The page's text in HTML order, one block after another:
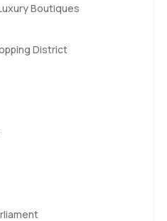
Boutiques
District